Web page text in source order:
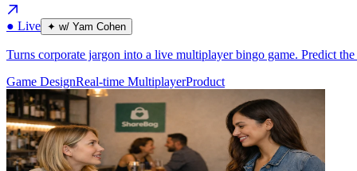
● Live ✦ w/ Yam Cohen
Turns corporate jargon into a live multiplayer bingo game. Predict
Game DesignReal-time MultiplayerProduct